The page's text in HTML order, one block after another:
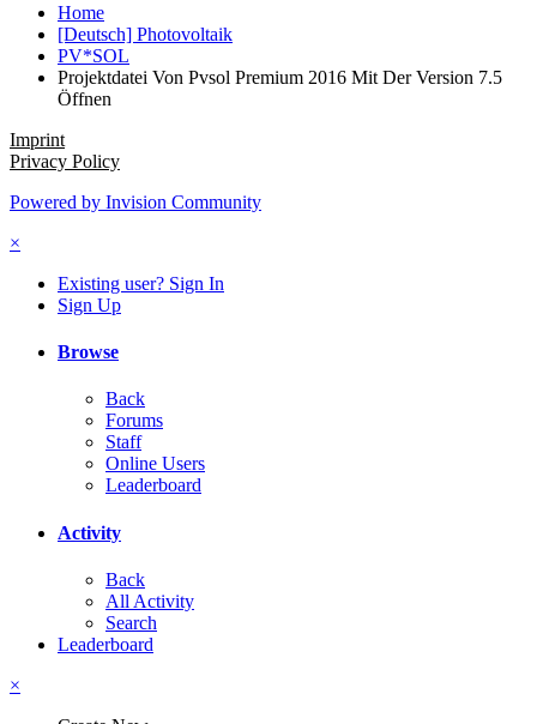
Home
[Deutsch] Photovoltaik
PV*SOL
Projektdatei Von Pvsol Premium 2016 Mit Der Version 7.5
Öffnen
Imprint
Privacy Policy
Powered by Invision Community
×
Existing user? Sign In
Sign Up
Browse
Back
Forums
Staff
Online Users
Leaderboard
Activity
Back
All Activity
Search
Leaderboard
×